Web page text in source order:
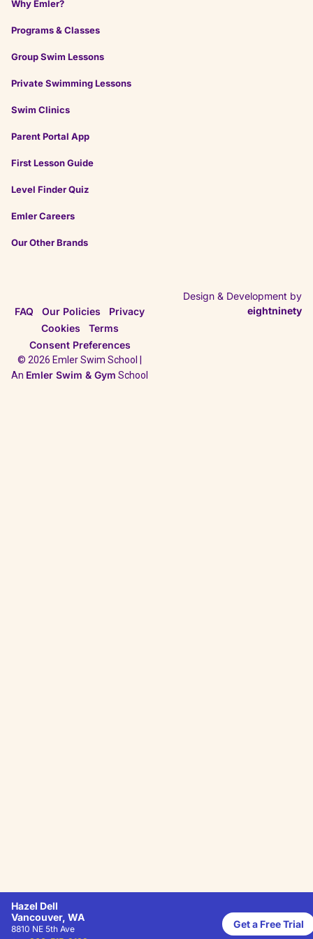
★
★★
★★
★★
★
Especially good if your kiddo would benefit from
★
★★
★
instructors. Patient instructors and structured
Why Emler?
Programs & Classes
Group Swim Lessons
Private Swimming Lessons
Swim Clinics
Parent Portal App
First Lesson Guide
Level Finder Quiz
Emler Careers
Our Other Brands
FAQ Our Policies
Privacy
Cookies
Terms
Consent Preferences
© 2026 Emler Swim School |
An Emler Swim & Gym School
Design & Development by
eightninety
Hazel Dell
Vancouver, WA
8810 NE 5th Ave Get a Free Trial